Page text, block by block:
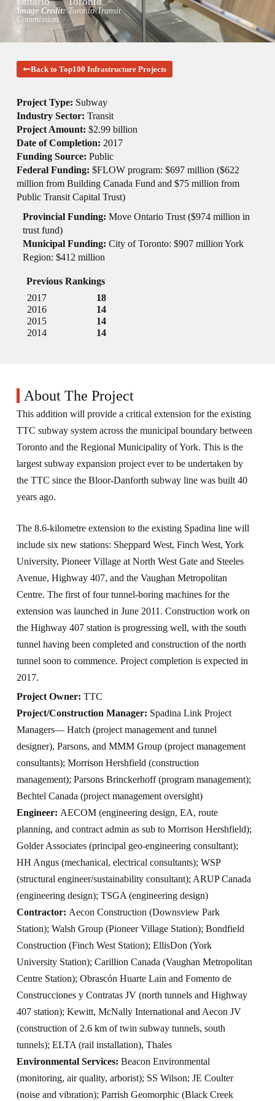
Image Credit:Toronto Transit
Commission
Back to Top100 Infrastructure Projects
Project Type: Subway
Industry Sector: Transit
Project Amount: $2.99 billion
Date of Completion: 2017
Funding Source: Public
Federal Funding: $FLOW program: $697 million ($622
million from Building Canada Fund and $75 million from
Public Transit Capital Trust)
Provincial Funding: Move Ontario Trust ($974 million in
trust fund)
Municipal Funding: City of Toronto: $907 million York
Region: $412 million
Previous Rankings
2017
18
2016
14
2015
14
2014
14
About The Project
This addition will provide a critical extension for the existing
TTC subway system across the municipal boundary between
Toronto and the Regional Municipality of York. This is the
largest subway expansion project ever to be undertaken by
the TTC since the Bloor-Danforth subway line was built 40
years ago.
The 8.6-kilometre extension to the existing Spadina line will
include six new stations: Sheppard West, Finch West, York
University, Pioneer Village at North West Gate and Steeles
Avenue, Highway 407, and the Vaughan Metropolitan
Centre. The first of four tunnel-boring machines for the
extension was launched in June 2011. Construction work on
the Highway 407 station is progressing well, with the south
tunnel having been completed and construction of the north
tunnel soon to commence. Project completion is expected in
2017.
Project Owner: TTC
Project/Construction Manager: Spadina Link Project
Managers— Hatch (project management and tunnel
designer), Parsons, and MMM Group (project management
consultants); Morrison Hershfield (construction
management); Parsons Brinckerhoff (program management);
Bechtel Canada (project management oversight)
Engineer: AECOM (engineering design, EA, route
planning, and contract admin as sub to Morrison Hershfield);
Golder Associates (principal geo-engineering consultant);
HH Angus (mechanical, electrical consultants); WSP
(structural engineer/sustainability consultant); ARUP Canada
(engineering design); TSGA (engineering design)
Contractor: Aecon Construction (Downsview Park
Station); Walsh Group (Pioneer Village Station); Bondfield
Construction (Finch West Station); EllisDon (York
University Station); Carillion Canada (Vaughan Metropolitan
Centre Station); Obrascón Huarte Lain and Fomento de
Construcciones y Contratas JV (north tunnels and Highway
407 station); Kewitt, McNally International and Aecon JV
(construction of 2.6 km of twin subway tunnels, south
tunnels); ELTA (rail installation), Thales
Environmental Services: Beacon Environmental
(monitoring, air quality, arborist); SS Wilson; JE Coulter
(noise and vibration); Parrish Geomorphic (Black Creek